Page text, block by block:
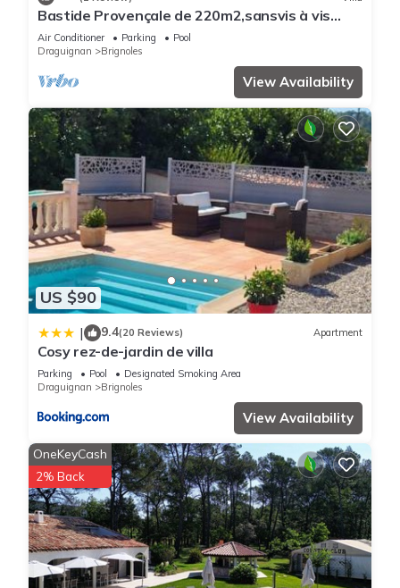
learn more about the Bed & Breakfast in Brignoles, such as
places to visit and things to do nearby, you can check below
to learn more.
Bastide Provençale de 220m2,sansvis à vis
Avec Piscine sur un Terrain de 10000m2
Air Conditioner Parking
Pool
Draguignan
Brignoles
View Availability
US $90
| 9.4(20 Reviews) Apartment
Cosy rez-de-jardin de villa
Parking Pool
Designated Smoking Area
Draguignan
Brignoles
View Availability
OneKeyCash
2% Back